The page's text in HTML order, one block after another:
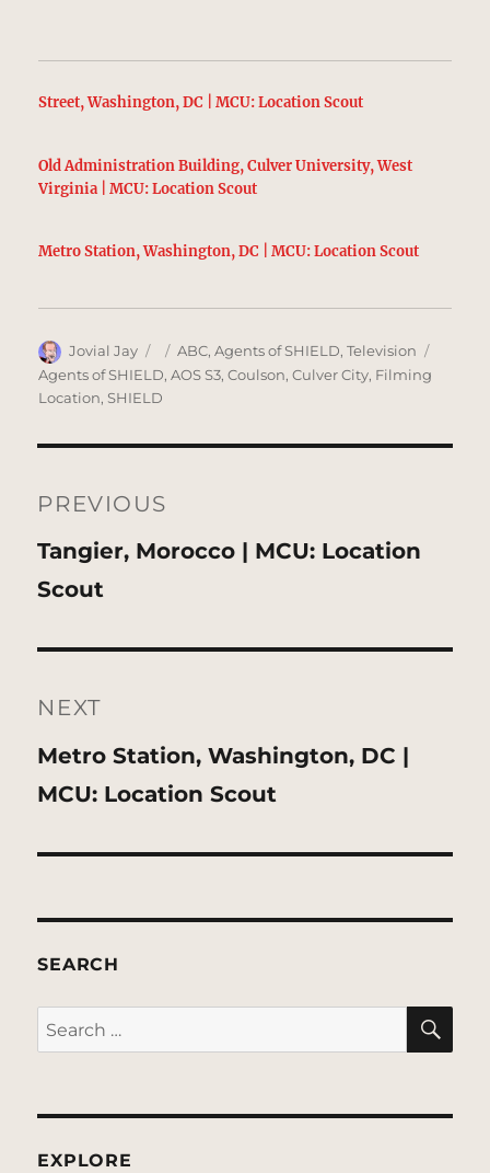
Street, Washington, DC | MCU: Location Scout
Old Administration Building, Culver University, West
Virginia | MCU: Location Scout
Metro Station, Washington, DC | MCU: Location Scout
Author
Jovial Jay
Posted
on
Categories
ABC,Agents of SHIELD,Television
Agents of SHIELD,AOS S3,Coulson,Culver City, Filming
Location,SHIELD
navigation
PREVIOUS
Previous
post:
Tangier, Morocco | MCU: Location
Scout
NEXT
Next
post:
Metro Station, Washington, DC |
MCU: Location Scout
SEARCH
Search
for:
EXPLORE